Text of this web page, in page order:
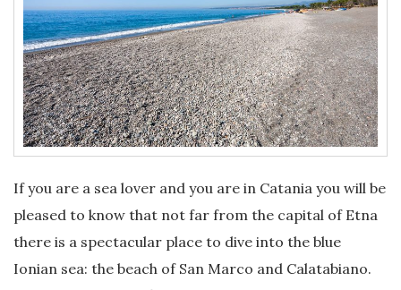
If you are a sea lover and you are in Catania you will be
pleased to know that not far from the capital of Etna
there is a spectacular place to dive into the blue
Ionian sea: the beach of San Marco and Calatabiano.